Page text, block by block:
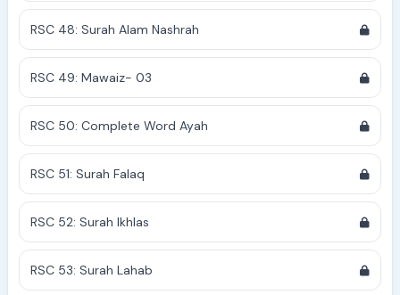
RSC 48: Surah Alam Nashrah
RSC 49: Mawaiz- 03
RSC 50: Complete Word Ayah
RSC 51: Surah Falaq
RSC 52: Surah Ikhlas
RSC 53: Surah Lahab